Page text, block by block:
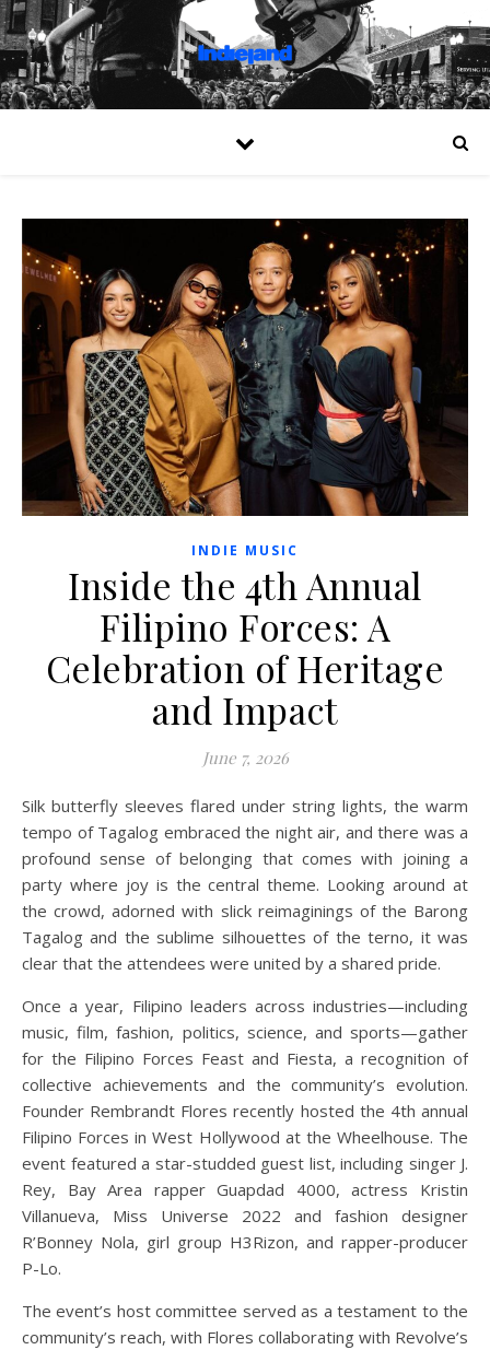
INDIE MUSIC
Inside the 4th Annual
Filipino Forces: A
Celebration of Heritage
and Impact
June 7, 2026
Silk butterfly sleeves flared under string lights, the warm
tempo of Tagalog embraced the night air, and there was a
profound sense of belonging that comes with joining a
party where joy is the central theme. Looking around at
the crowd, adorned with slick reimaginings of the Barong
Tagalog and the sublime silhouettes of the terno, it was
clear that the attendees were united by a shared pride.
Once a year, Filipino leaders across industries—including
music, film, fashion, politics, science, and sports—gather
for the Filipino Forces Feast and Fiesta, a recognition of
collective achievements and the community’s evolution.
Founder Rembrandt Flores recently hosted the 4th annual
Filipino Forces in West Hollywood at the Wheelhouse. The
event featured a star-studded guest list, including singer J.
Rey, Bay Area rapper Guapdad 4000, actress Kristin
Villanueva, Miss Universe 2022 and fashion designer
R’Bonney Nola, girl group H3Rizon, and rapper-producer
P-Lo.
The event’s host committee served as a testament to the
community’s reach, with Flores collaborating with Revolve’s